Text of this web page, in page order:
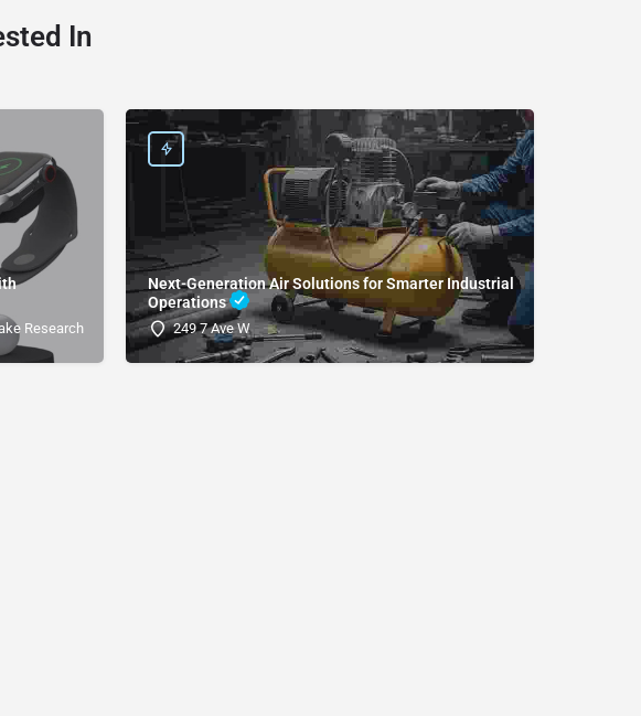
In
Research Institute (SDRI
Next-Generation Air Solutions for Smarter Industrial
Operations
249 7 Ave W